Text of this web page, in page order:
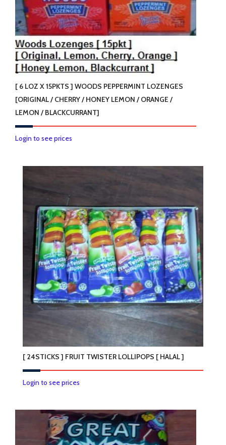
[ 6 LOZ X 15PKTS ] WOODS PEPPERMINT LOZENGES
[ORIGINAL / CHERRY / HONEY LEMON / ORANGE /
LEMON / BLACKCURRANT]
Login to see prices
has
variants.
The
options
may
be
chosen
on
the
product
page
[ 24STICKS ] FRUIT TWISTER LOLLIPOPS [ HALAL ]
Login to see prices